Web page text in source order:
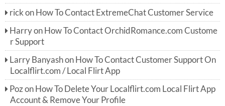
rick on How To Contact ExtremeChat Customer Service
Harryon How To Contact OrchidRomance.com Custome
r Support
Larry Banyashon How To Contact Customer Support On
Localflirt.com / Local Flirt App
Pozon How To Delete Your Localflirt.com Local Flirt App
Account & Remove Your Profile